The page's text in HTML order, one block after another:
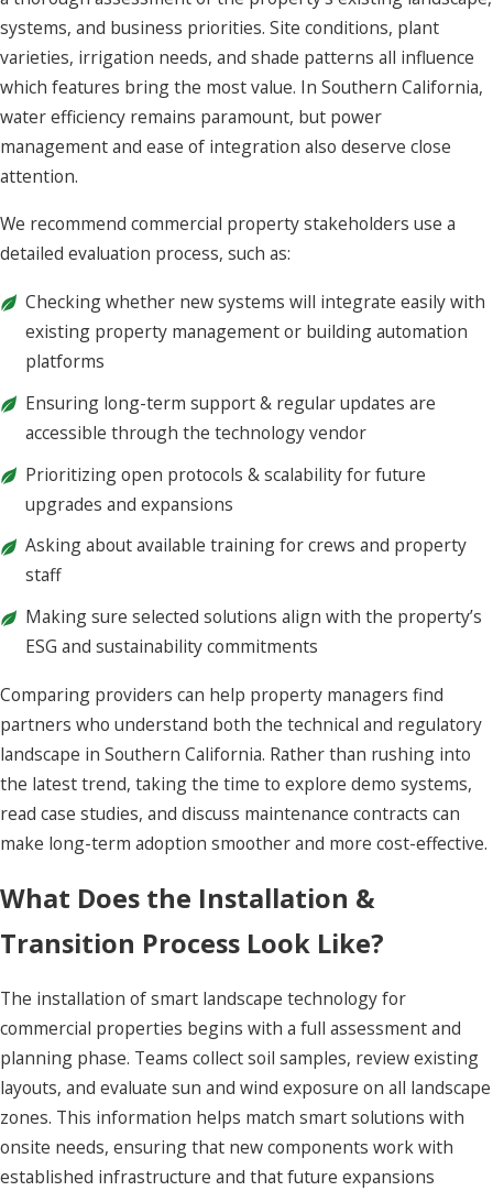
systems, and business priorities. Site conditions, plant
varieties, irrigation needs, and shade patterns all influence
which features bring the most value. In Southern California,
water efficiency remains paramount, but power
management and ease of integration also deserve close
attention.
We recommend commercial property stakeholders use a
detailed evaluation process, such as:
Checking whether new systems will integrate easily with
existing property management or building automation
platforms
Ensuring long-term support & regular updates are
accessible through the technology vendor
Prioritizing open protocols & scalability for future
upgrades and expansions
Asking about available training for crews and property
staff
Making sure selected solutions align with the property’s
ESG and sustainability commitments
Comparing providers can help property managers find
partners who understand both the technical and regulatory
landscape in Southern California. Rather than rushing into
the latest trend, taking the time to explore demo systems,
read case studies, and discuss maintenance contracts can
make long-term adoption smoother and more cost-effective.
What Does the Installation &
Transition Process Look Like?
The installation of smart landscape technology for
commercial properties begins with a full assessment and
planning phase. Teams collect soil samples, review existing
layouts, and evaluate sun and wind exposure on all landscape
zones. This information helps match smart solutions with
onsite needs, ensuring that new components work with
established infrastructure and that future expansions